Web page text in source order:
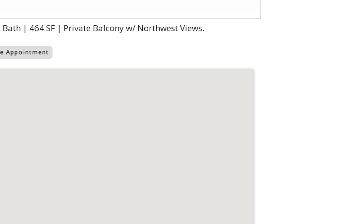
| 464 SF | Private Balcony w/ Northwest Views.
Appointment